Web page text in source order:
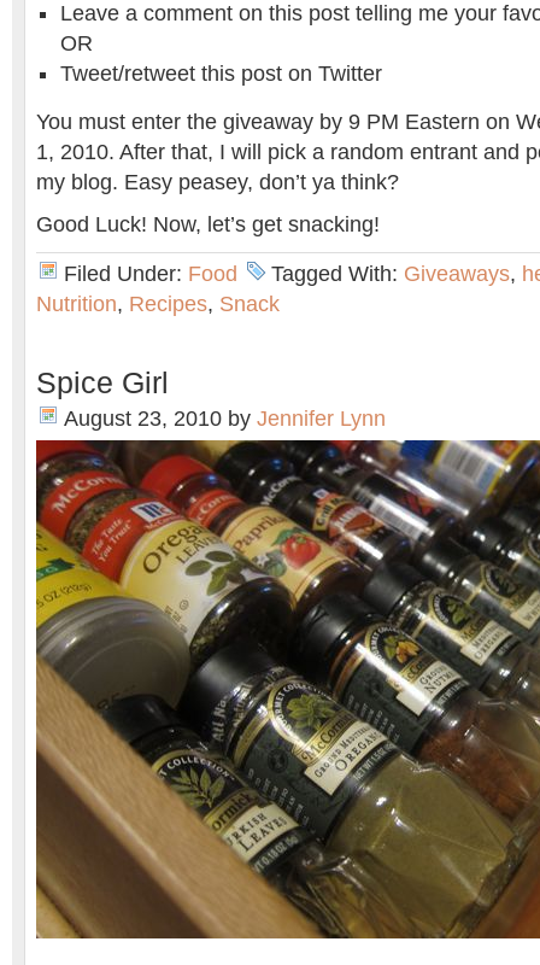
Leave a comment on this post telling me your
OR
Tweet/retweet this post on Twitter
You must enter the giveaway by 9 PM Eastern on
1, 2010. After that, I will pick a random entrant and
my blog. Easy peasey, don’t ya think?
Good Luck! Now, let’s get snacking!
Filed Under: Food Tagged With: Giveaways,
Nutrition, Recipes, Snack
Spice Girl
August 23, 2010 by Jennifer Lynn